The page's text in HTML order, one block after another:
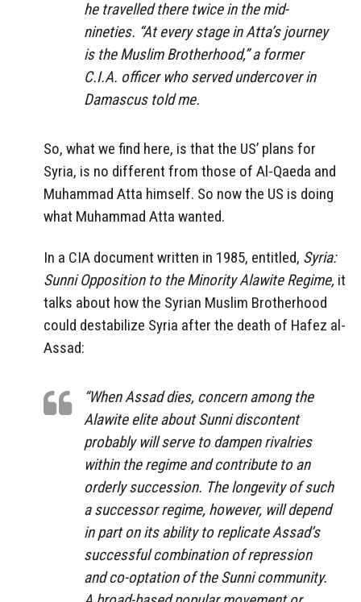
he travelled there twice in the mid-
nineties. “At every stage in Atta’s journey
is the Muslim Brotherhood,” a former
C.I.A. officer who served undercover in
Damascus told me.
So, what we find here, is that the US’ plans for
Syria, is no different from those of Al-Qaeda and
Muhammad Atta himself. So now the US is doing
what Muhammad Atta wanted.
In a CIA document written in 1985, entitled, Syria:
Sunni Opposition to the Minority Alawite Regime, it
talks about how the Syrian Muslim Brotherhood
could destabilize Syria after the death of Hafez al-
Assad:
“When Assad dies, concern among the
Alawite elite about Sunni discontent
probably will serve to dampen rivalries
within the regime and contribute to an
orderly succession. The longevity of such
a successor regime, however, will depend
in part on its ability to replicate Assad’s
successful combination of repression
and co-optation of the Sunni community.